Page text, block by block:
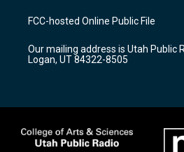
a
g
a
m
u
b
b
o
k
FCC-hosted Online Public File
Our mailing address is Utah Public
Logan, UT 84322-8505